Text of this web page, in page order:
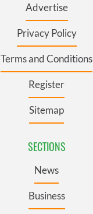
Advertise
Privacy Policy
Terms and Conditions
Register
Sitemap
SECTIONS
News
Business